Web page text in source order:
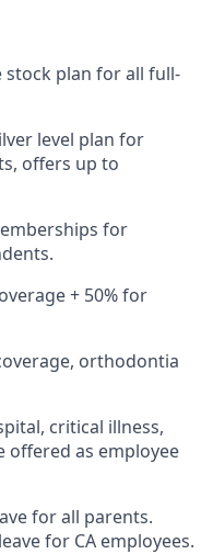
stock plan for all full-
level plan for
offers up to
for
+ 50% for
orthodontia
critical illness,
offered as employee
for all parents.
for CA employees.